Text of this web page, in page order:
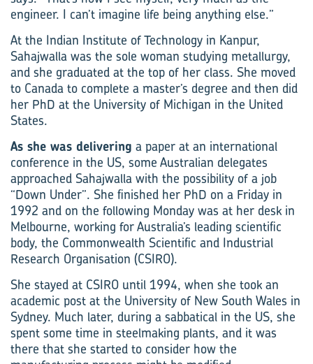
engineer. I can’t imagine life being anything else.”
At the Indian Institute of Technology in Kanpur,
Sahajwalla was the sole woman studying metallurgy,
and she graduated at the top of her class. She moved
to Canada to complete a master’s degree and then did
her PhD at the University of Michigan in the United
States.
As she was delivering a paper at an international
conference in the US, some Australian delegates
approached Sahajwalla with the possibility of a job
“Down Under”. She finished her PhD on a Friday in
1992 and on the following Monday was at her desk in
Melbourne, working for Australia’s leading scientific
body, the Commonwealth Scientific and Industrial
Research Organisation (CSIRO).
She stayed at CSIRO until 1994, when she took an
academic post at the University of New South Wales in
Sydney. Much later, during a sabbatical in the US, she
spent some time in steelmaking plants, and it was
there that she started to consider how the